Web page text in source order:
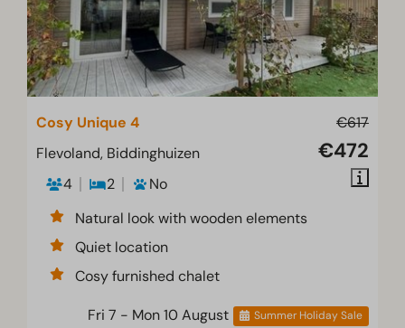
€617
€472
Cosy Unique 4
Flevoland, Biddinghuizen
4
2
No
Natural look with wooden elements
Quiet location
Cosy furnished chalet
Fri 7 - Mon 10 August Summer Holiday Sale